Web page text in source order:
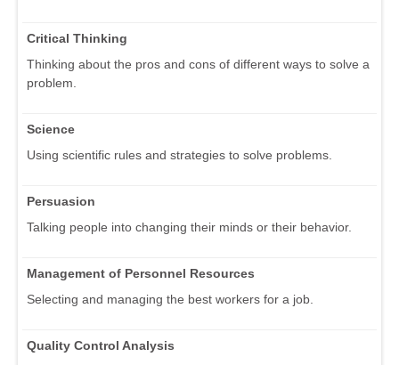
Critical Thinking
Thinking about the pros and cons of different ways to solve a
problem.
Science
Using scientific rules and strategies to solve problems.
Persuasion
Talking people into changing their minds or their behavior.
Management of Personnel Resources
Selecting and managing the best workers for a job.
Quality Control Analysis